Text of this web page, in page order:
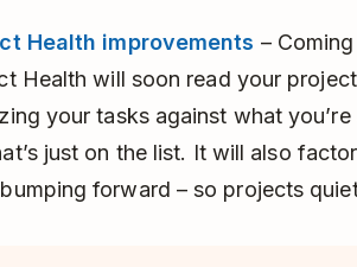
Health improvements –
Health will soon read your
your tasks against what
just on the list. It will also
forward – so projects